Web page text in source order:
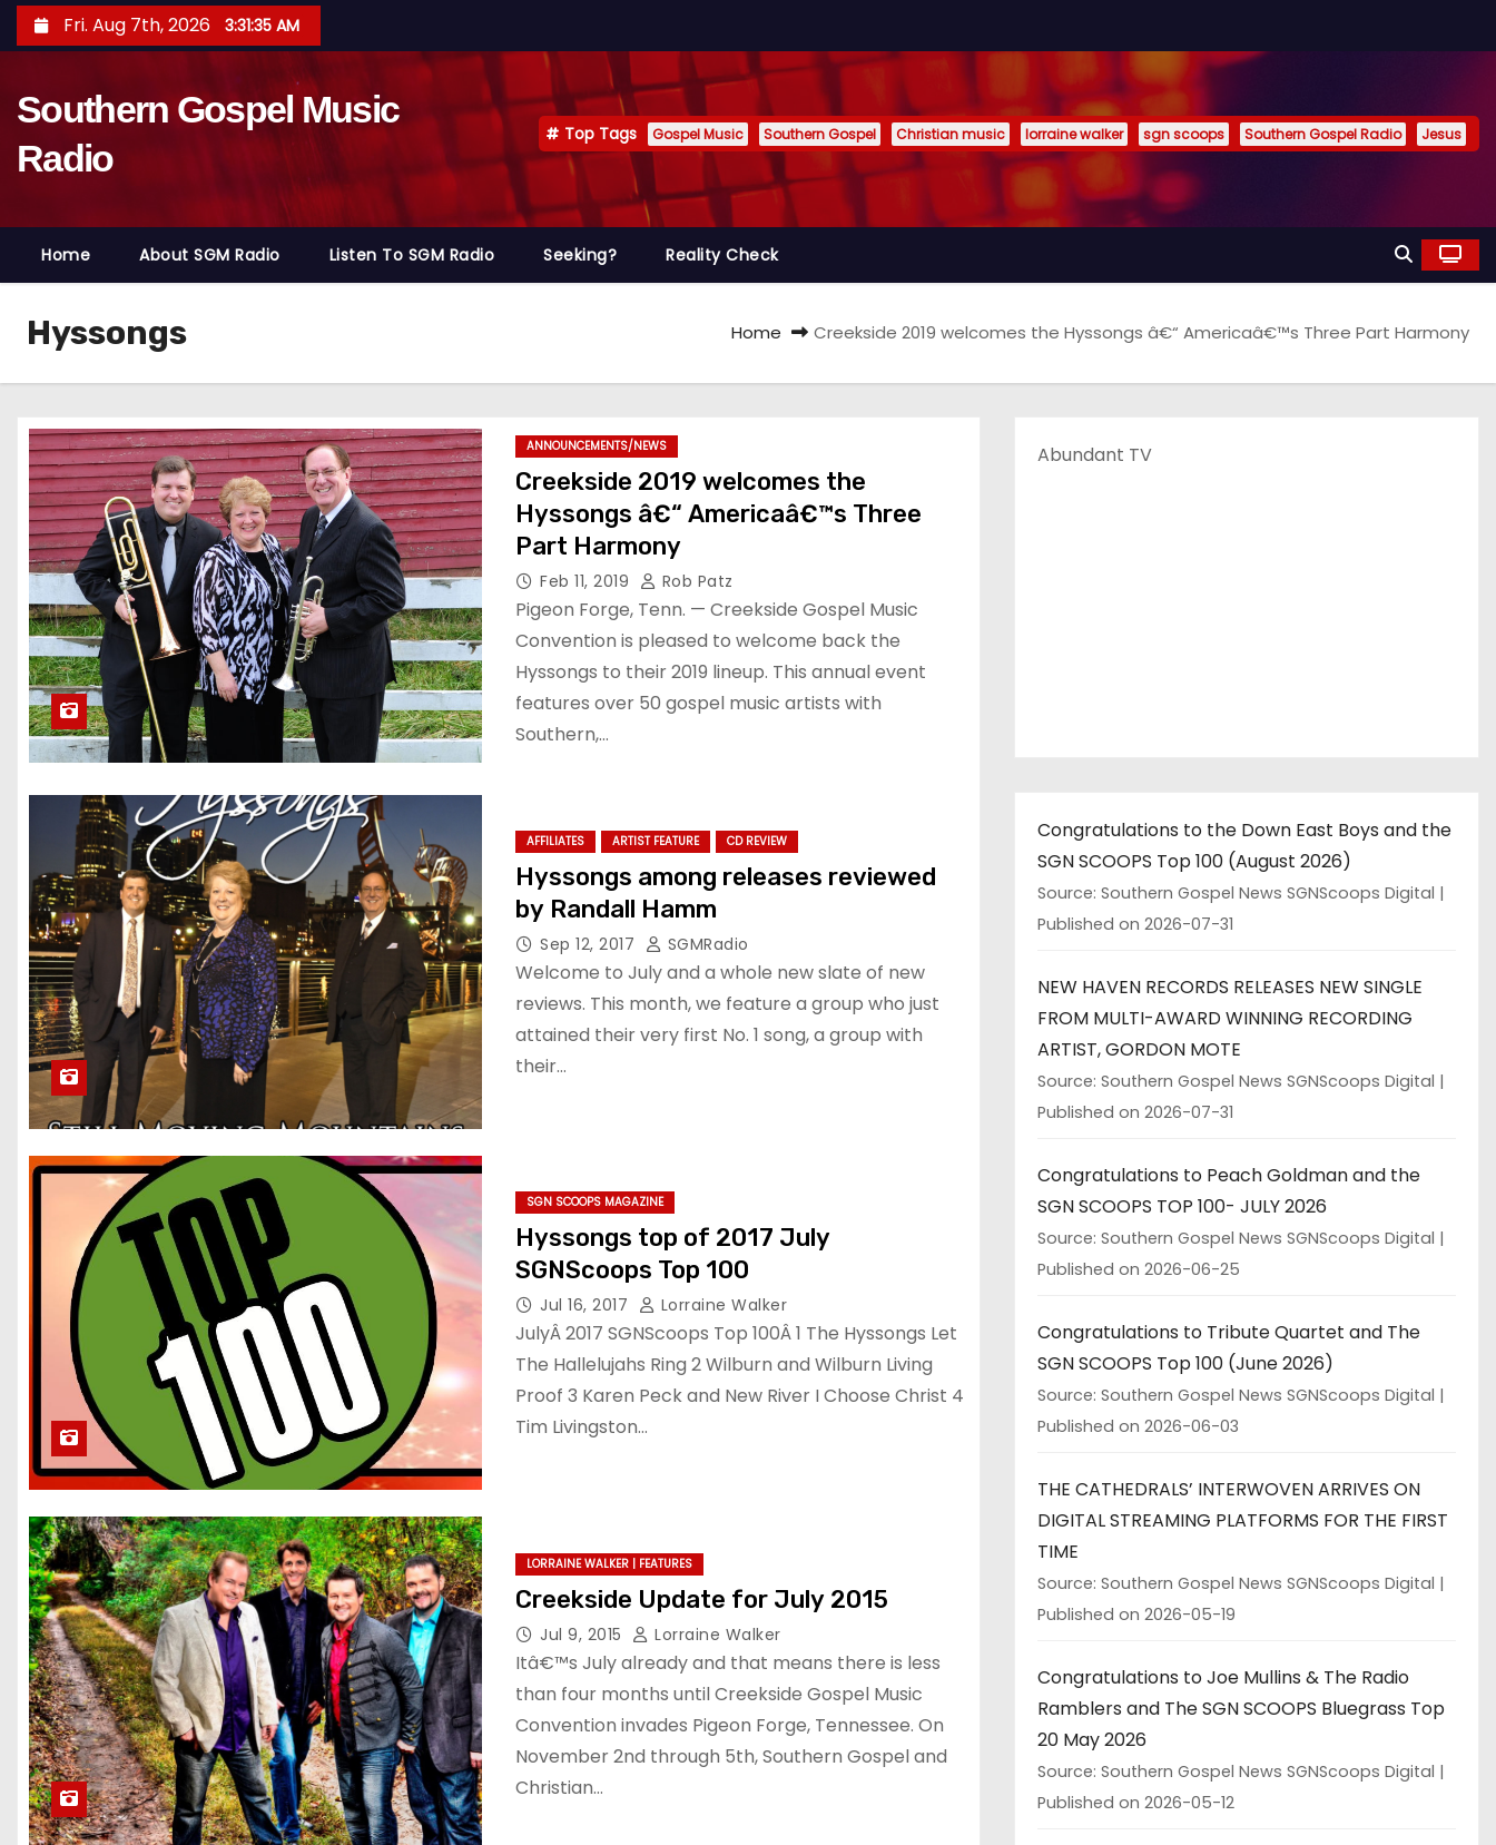
k
o
t
Fri. Aug 7th, 2026 3:31:36 AM
Southern Gospel Music
Radio
Top Tags Gospel Music Southern Gospel Christian music lorraine walker sgn scoops Southern Gospel Radio Jesus
Home About SGM Radio Listen To SGM Radio Seeking? Reality Check
Hyssongs Home Creekside 2019 welcomes the Hyssongs â€“ Americaâ€™s Three Part Harmony
ANNOUNCEMENTS/NEWS
Creekside 2019 welcomes the
Hyssongs â€“ Americaâ€™s Three
Part Harmony
Feb 11, 2019 Rob Patz
Pigeon Forge, Tenn. — Creekside Gospel Music
Convention is pleased to welcome back the
Hyssongs to their 2019 lineup. This annual event
features over 50 gospel music artists with
Southern,…
AFFILIATES ARTIST FEATURE CD REVIEW
Hyssongs among releases reviewed
by Randall Hamm
Sep 12, 2017 SGMRadio
Welcome to July and a whole new slate of new
reviews. This month, we feature a group who just
attained their very first No. 1 song, a group with
their…
SGN SCOOPS MAGAZINE
Hyssongs top of 2017 July
SGNScoops Top 100
Jul 16, 2017 Lorraine Walker
JulyÂ 2017 SGNScoops Top 100Â 1 The Hyssongs Let
The Hallelujahs Ring 2 Wilburn and Wilburn Living
Proof 3 Karen Peck and New River I Choose Christ 4
Tim Livingston…
LORRAINE WALKER | FEATURES
Creekside Update for July 2015
Jul 9, 2015 Lorraine Walker
Itâ€™s July already and that means there is less
than four months until Creekside Gospel Music
Convention invades Pigeon Forge, Tennessee. On
November 2nd through 5th, Southern Gospel and
Christian…
Abundant TV
Congratulations to the Down East Boys and the
SGN SCOOPS Top 100 (August 2026)
Source: Southern Gospel News SGNScoops Digital
Published on 2026-07-31
NEW HAVEN RECORDS RELEASES NEW SINGLE
FROM MULTI-AWARD WINNING RECORDING
ARTIST, GORDON MOTE
Source: Southern Gospel News SGNScoops Digital
Published on 2026-07-31
Congratulations to Peach Goldman and the
SGN SCOOPS TOP 100- JULY 2026
Source: Southern Gospel News SGNScoops Digital
Published on 2026-06-25
Congratulations to Tribute Quartet and The
SGN SCOOPS Top 100 (June 2026)
Source: Southern Gospel News SGNScoops Digital
Published on 2026-06-03
THE CATHEDRALS’ INTERWOVEN ARRIVES ON
DIGITAL STREAMING PLATFORMS FOR THE FIRST
TIME
Source: Southern Gospel News SGNScoops Digital
Published on 2026-05-19
Congratulations to Joe Mullins & The Radio
Ramblers and The SGN SCOOPS Bluegrass Top
20 May 2026
Source: Southern Gospel News SGNScoops Digital
Published on 2026-05-12